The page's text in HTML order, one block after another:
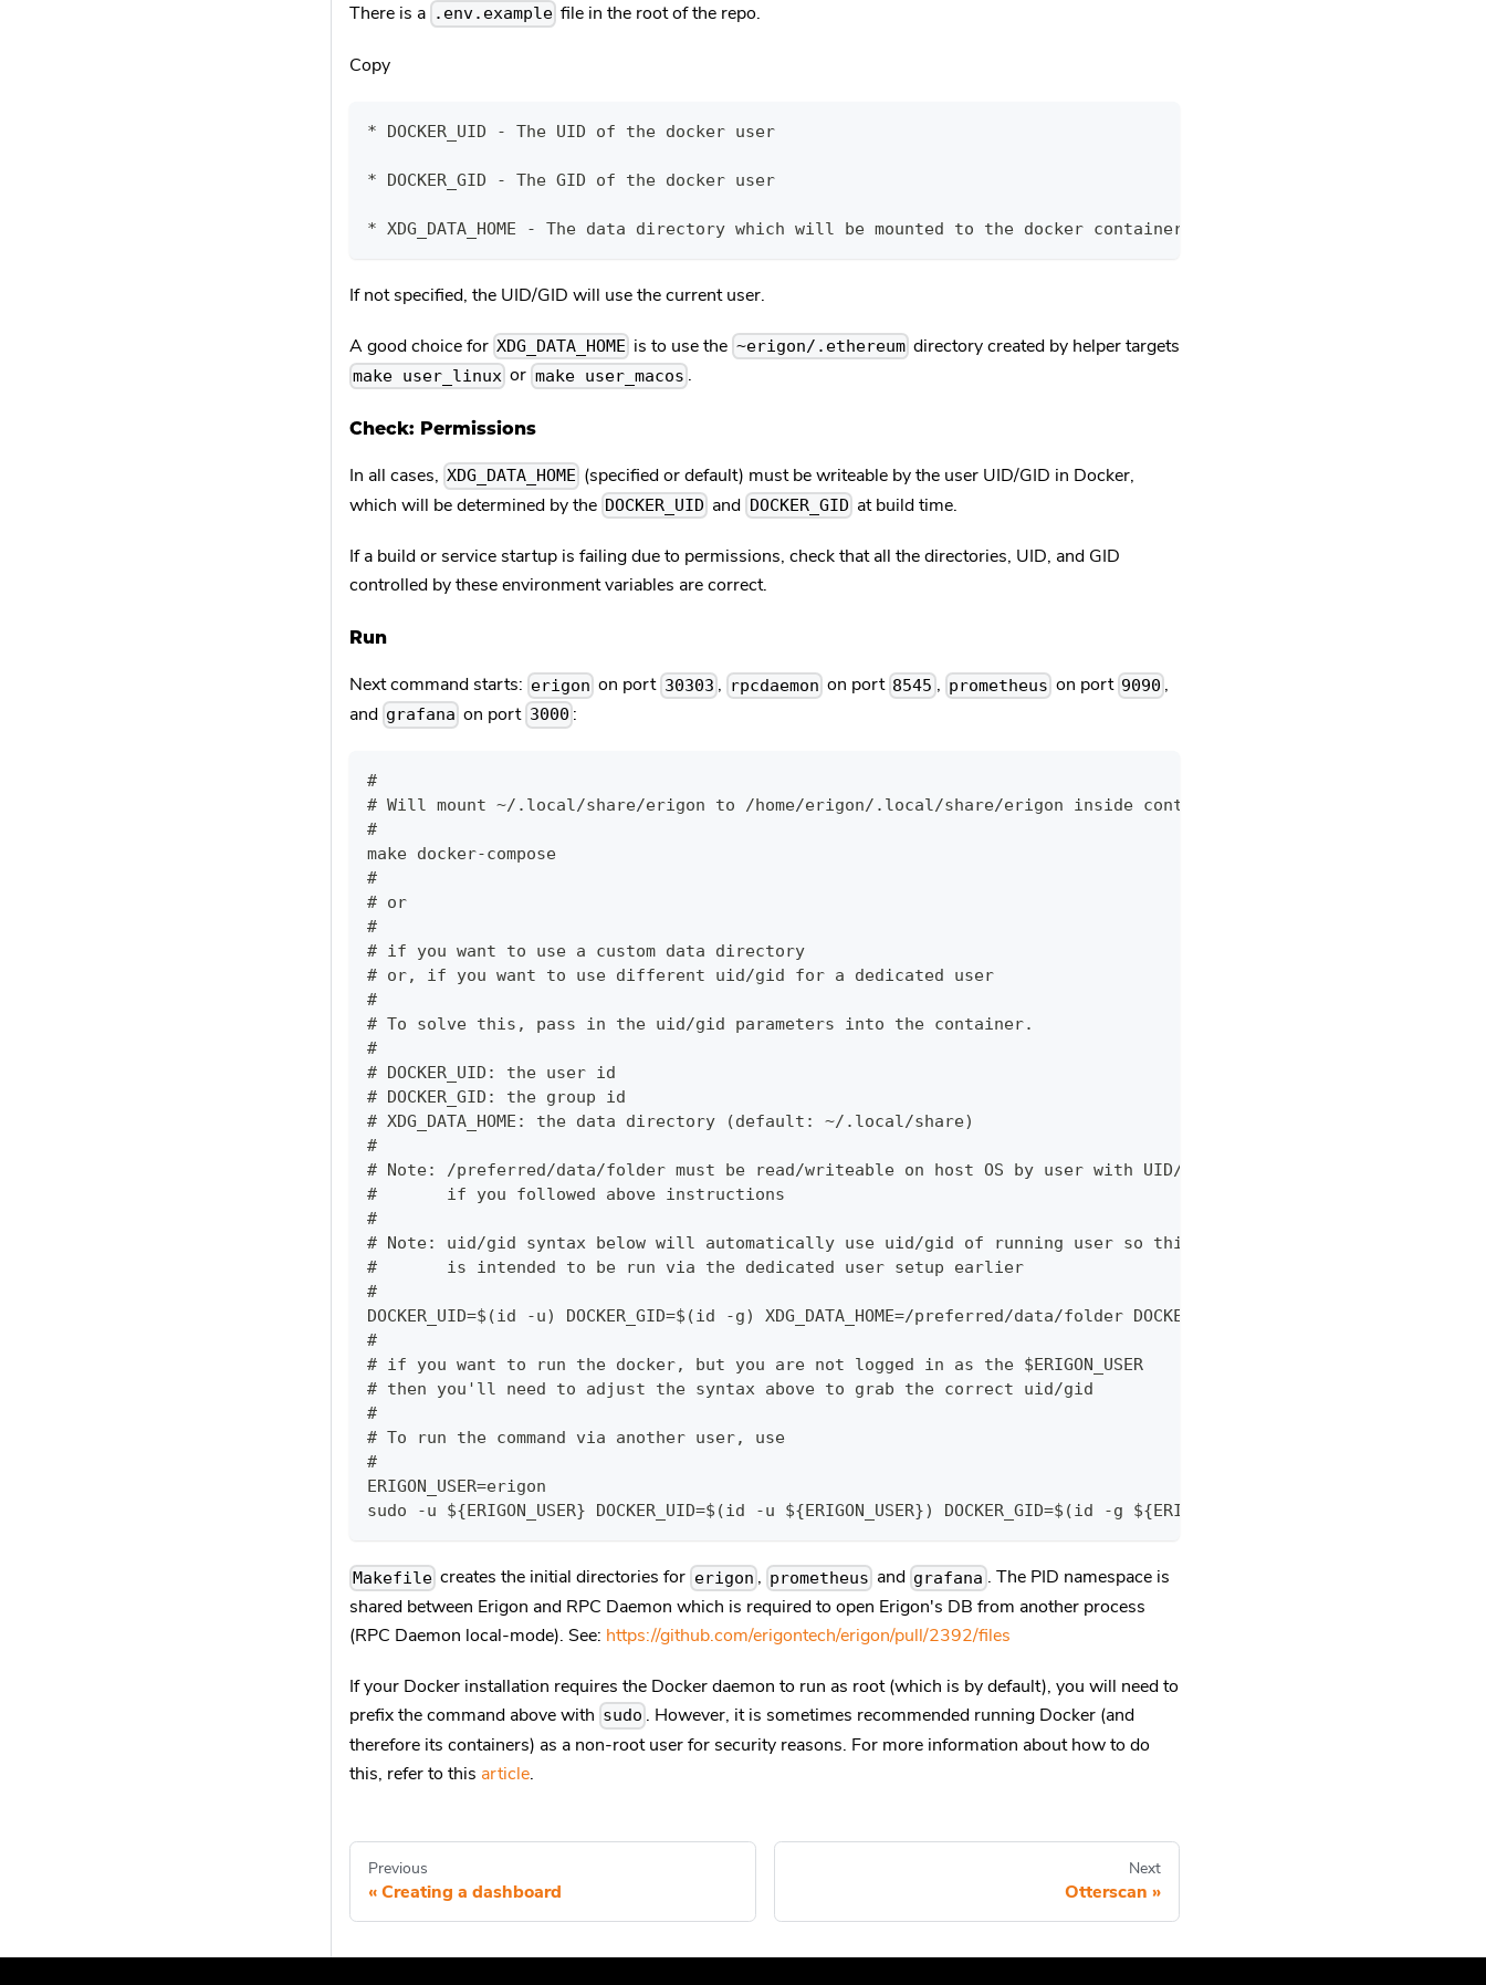
There is a .env.example file in the root of the repo.
Copy
* DOCKER_UID - The UID of the docker user
* DOCKER_GID - The GID of the docker user
* XDG_DATA_HOME - The data directory which will be mounted to the docker containers
If not specified, the UID/GID will use the current user.
A good choice for XDG_DATA_HOME is to use the ~erigon/.ethereumdirectory created by helper targets
make user_linux or make user_macos .
Check: Permissions
In all cases, XDG_DATA_HOME (specified or default) must be writeable by the user UID/GID in Docker,
which will be determined by the DOCKER_UID and DOCKER_GID at build time.
If a build or service startup is failing due to permissions, check that all the directories, UID, and GID
controlled by these environment variables are correct.
Run
Next command starts: erigon on port 30303 , rpcdaemon on port 8545 , prometheus on port 9090 ,
and grafana on port 3000 :
#
# Will mount ~/.local/share/erigon to /home/erigon/.local/share/erigon inside container
#
make docker-compose
#
# or
#
# if you want to use a custom data directory
# or, if you want to use different uid/gid for a dedicated user
#
# To solve this, pass in the uid/gid parameters into the container.
#
# DOCKER_UID: the user id
# DOCKER_GID: the group id
# XDG_DATA_HOME: the data directory (default: ~/.local/share)
#
# Note: /preferred/data/folder must be read/writeable on host OS by user with UID/GID given
#       if you followed above instructions
#
# Note: uid/gid syntax below will automatically use uid/gid of running user so this syntax
#       is intended to be run via the dedicated user setup earlier
#
DOCKER_UID=$(id -u) DOCKER_GID=$(id -g) XDG_DATA_HOME=/preferred/data/folder DOCKER_BUILDKIT=1
#
# if you want to run the docker, but you are not logged in as the $ERIGON_USER
# then you'll need to adjust the syntax above to grab the correct uid/gid
#
# To run the command via another user, use
#
ERIGON_USER=erigon
sudo -u ${ERIGON_USER} DOCKER_UID=$(id -u ${ERIGON_USER}) DOCKER_GID=$(id -g ${ERIGON_USER})
Makefile creates the initial directories for erigon , prometheus and grafana . The PID namespace is
shared between Erigon and RPC Daemon which is required to open Erigon's DB from another process
(RPC Daemon local-mode). See: https://github.com/erigontech/erigon/pull/2392/files
If your Docker installation requires the Docker daemon to run as root (which is by default), you will need to
prefix the command above with sudo . However, it is sometimes recommended running Docker (and
therefore its containers) as a non-root user for security reasons. For more information about how to do
this, refer to this article.
Previous
Creating a dashboard
Next
Otterscan